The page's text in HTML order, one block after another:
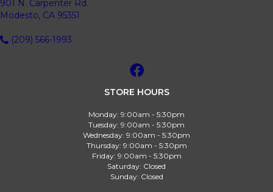
901 N. Carpenter Rd.
Modesto, CA 95351
(209) 566-1993
STORE HOURS
Monday: 9:00am - 5:30pm
Tuesday: 9:00am - 5:30pm
Wednesday: 9:00am - 5:30pm
Thursday: 9:00am - 5:30pm
Friday: 9:00am - 5:30pm
Saturday: Closed
Sunday: Closed